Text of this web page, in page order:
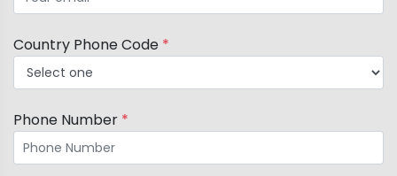
Country Phone Code *
Phone Number *